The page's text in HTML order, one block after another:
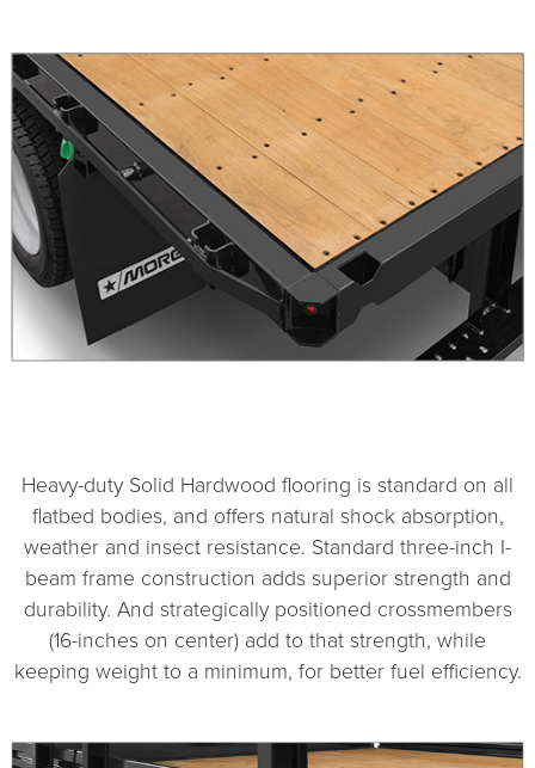
Heavy-duty Solid Hardwood flooring is standard on all
flatbed bodies, and offers natural shock absorption,
weather and insect resistance. Standard three-inch I-
beam frame construction adds superior strength and
durability. And strategically positioned crossmembers
(16-inches on center) add to that strength, while
keeping weight to a minimum, for better fuel efficiency.